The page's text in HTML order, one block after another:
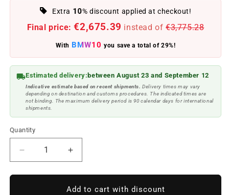
Extra 10% discount applied at checkout!
Final price: €2,675.39 instead of €3,775.28
With BMW10 you save a total of 29%!
Estimated delivery: between August 23 and September 12
Indicative estimate based on recent shipments. Delivery times may vary
depending on destination and customs procedures. The indicated times are
not binding. The maximum delivery period is 90 calendar days for international
shipments.
Quantity
Reduce
quantity
to
Increase
quantity
to
Right
Add to cart with discount